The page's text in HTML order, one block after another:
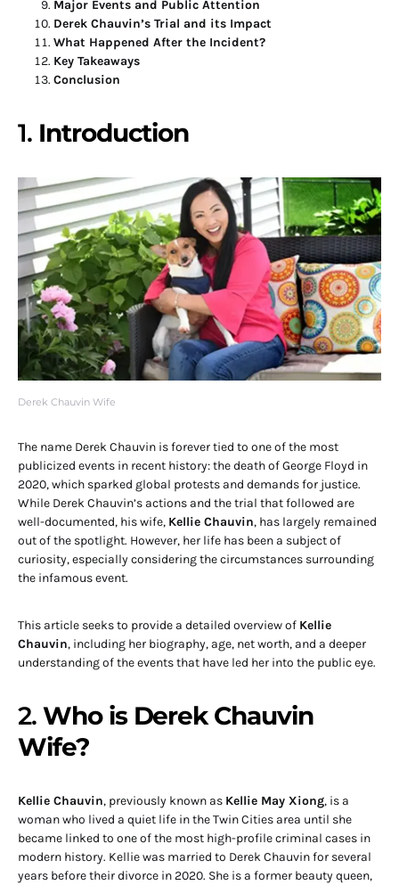
Major Events and Public Attention
Derek Chauvin’s Trial and its Impact
What Happened After the Incident?
Key Takeaways
Conclusion
1. Introduction
Derek Chauvin Wife
The name Derek Chauvin is forever tied to one of the most
publicized events in recent history: the death of George Floyd in
2020, which sparked global protests and demands for justice.
While Derek Chauvin’s actions and the trial that followed are
well-documented, his wife, Kellie Chauvin, has largely remained
out of the spotlight. However, her life has been a subject of
curiosity, especially considering the circumstances surrounding
the infamous event.
This article seeks to provide a detailed overview of Kellie
Chauvin, including her biography, age, net worth, and a deeper
understanding of the events that have led her into the public eye.
2. Who is Derek Chauvin
Wife?
Kellie Chauvin, previously known as Kellie May Xiong, is a
woman who lived a quiet life in the Twin Cities area until she
became linked to one of the most high-profile criminal cases in
modern history. Kellie was married to Derek Chauvin for several
years before their divorce in 2020. She is a former beauty queen,